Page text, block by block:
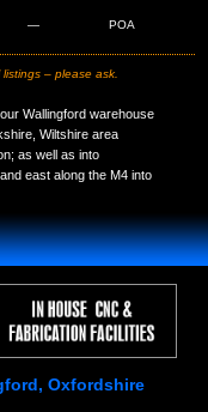
— POA
– please ask.
Wallingford warehouse
Wiltshire area
as well as into
east along the M4 into
Oxfordshire